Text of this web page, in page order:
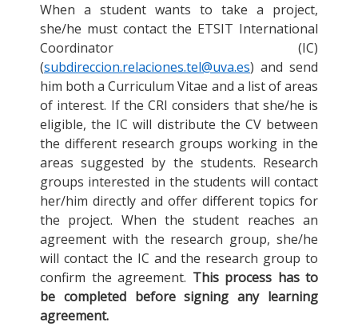
When a student wants to take a project,
she/he must contact the ETSIT International
Coordinator (IC)
(subdireccion.relaciones.tel@uva.es) and send
him both a Curriculum Vitae and a list of areas
of interest. If the CRI considers that she/he is
eligible, the IC will distribute the CV between
the different research groups working in the
areas suggested by the students. Research
groups interested in the students will contact
her/him directly and offer different topics for
the project. When the student reaches an
agreement with the research group, she/he
will contact the IC and the research group to
confirm the agreement. This process has to
be completed before signing any learning
agreement.